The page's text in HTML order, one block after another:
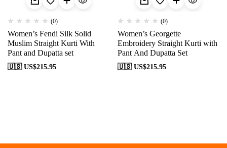
(0)
Women’s Fendi Silk Solid
Muslim Straight Kurti With
Pant and Dupatta set
🇺🇸 US$215.95
(0)
Women’s Georgette
Embroidery Straight Kurti with
Pant And Dupatta Set
🇺🇸 US$215.95